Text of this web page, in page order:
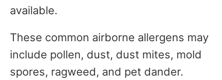
available.
These common airborne allergens may
include pollen, dust, dust mites, mold
spores, ragweed, and pet dander.